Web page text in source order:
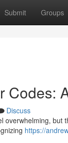
Submit Groups
Codes:
Discuss
overwhelming,
https://